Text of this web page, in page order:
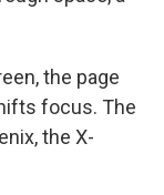
the page
focus. The
the X-